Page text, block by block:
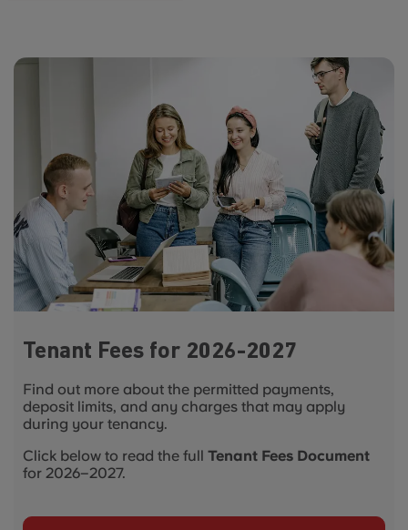
Tenant Fees for 2026-2027
Find out more about the permitted payments,
deposit limits, and any charges that may apply
during your tenancy.
Click below to read the full Tenant Fees Document
for 2026–2027.